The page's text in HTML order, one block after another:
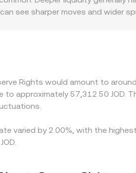
see sharper moves and wider
that basis feeds into the final
pull prices back toward parity.
differences in the RSR/JOD
Rights would amount to
varied by 2.00%, with the